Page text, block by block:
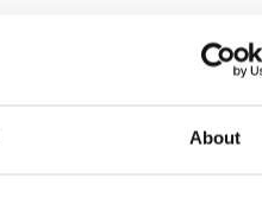
About